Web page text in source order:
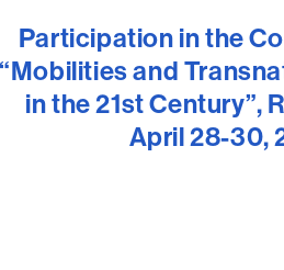
Participation in the
“Mobilities and
in the 21st Century”,
April 28-